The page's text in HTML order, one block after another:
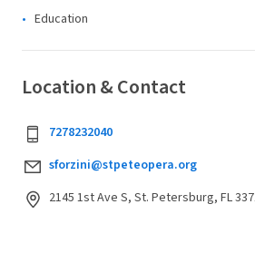
Education
Location & Contact
7278232040
sforzini@stpeteopera.org
2145 1st Ave S, St. Petersburg, FL